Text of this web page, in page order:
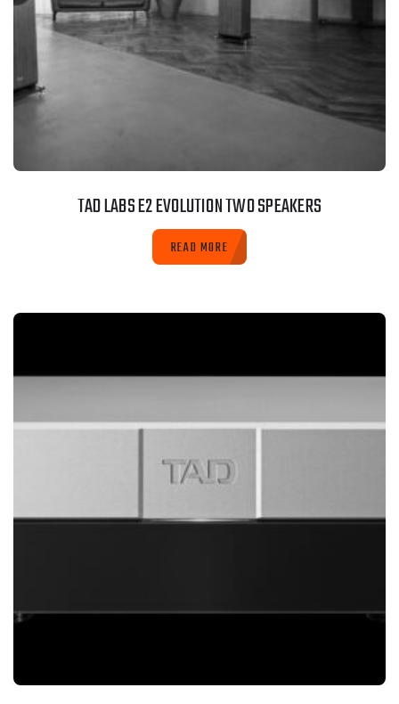
TAD LABS E2 EVOLUTION TWO SPEAKERS
READ MORE